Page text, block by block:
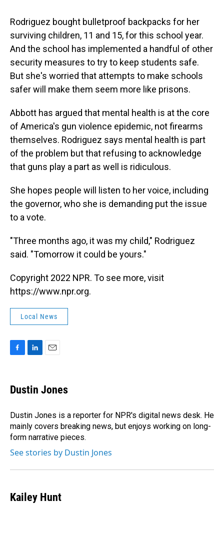
Rodriguez bought bulletproof backpacks for her
surviving children, 11 and 15, for this school year.
And the school has implemented a handful of other
security measures to try to keep students safe.
But she's worried that attempts to make schools
safer will make them seem more like prisons.
Abbott has argued that mental health is at the core
of America's gun violence epidemic, not firearms
themselves. Rodriguez says mental health is part
of the problem but that refusing to acknowledge
that guns play a part as well is ridiculous.
She hopes people will listen to her voice, including
the governor, who she is demanding put the issue
to a vote.
"Three months ago, it was my child," Rodriguez
said. "Tomorrow it could be yours."
Copyright 2022 NPR. To see more, visit
https://www.npr.org.
Local News
e
b
o
k
k
e
I
n
i
l
Dustin Jones
Dustin Jones is a reporter for NPR's digital news desk. He
mainly covers breaking news, but enjoys working on long-
form narrative pieces.
See stories by Dustin Jones
Kailey Hunt